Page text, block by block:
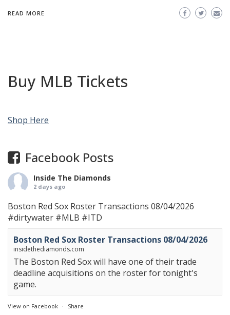
READ MORE
Buy MLB Tickets
Shop Here
Facebook Posts
Inside The Diamonds
2 days ago
Boston Red Sox Roster Transactions 08/04/2026
#dirtywater #MLB #ITD
Boston Red Sox Roster Transactions 08/04/2026
insidethediamonds.com
The Boston Red Sox will have one of their trade
deadline acquisitions on the roster for tonight's
game.
View on Facebook · Share